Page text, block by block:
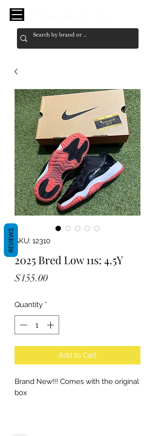
SKU: 12310
2025 Bred Low 11s: 4.5Y
$155.00Price
Quantity *
Add to Cart
Brand New!!! Comes with the original
box
REVIEWS